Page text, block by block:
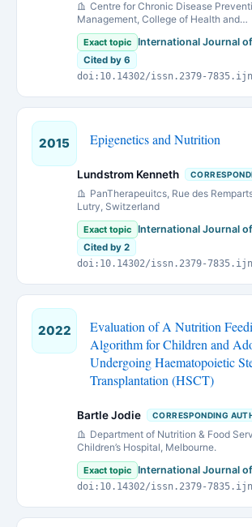
Centre for Chronic Disease
Management, College of Health and
Biomedicine,Victoria University,
8001, Australia.
Exact topic International Journal
Cited by 6
doi:10.14302/issn.2379-
2015 Epigenetics and Nutrition
Lundstrom Kenneth
PanTherapeuitcs, Rue des
Lutry, Switzerland
Exact topic International Journal
Cited by 2
doi:10.14302/issn.2379-
2022
Evaluation of A Nutrition
Algorithm for Children and
Undergoing Haematopoietic
Transplantation (HSCT)
Bartle Jodie CORRESPONDING
Department of Nutrition & Food
Children’s Hospital, Melbourne.
Exact topic International Journal
doi:10.14302/issn.2379-